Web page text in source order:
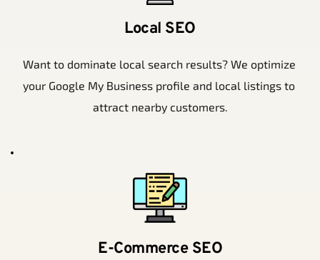
Local SEO
Want to dominate local search results? We optimize
your Google My Business profile and local listings to
attract nearby customers.
E-Commerce SEO